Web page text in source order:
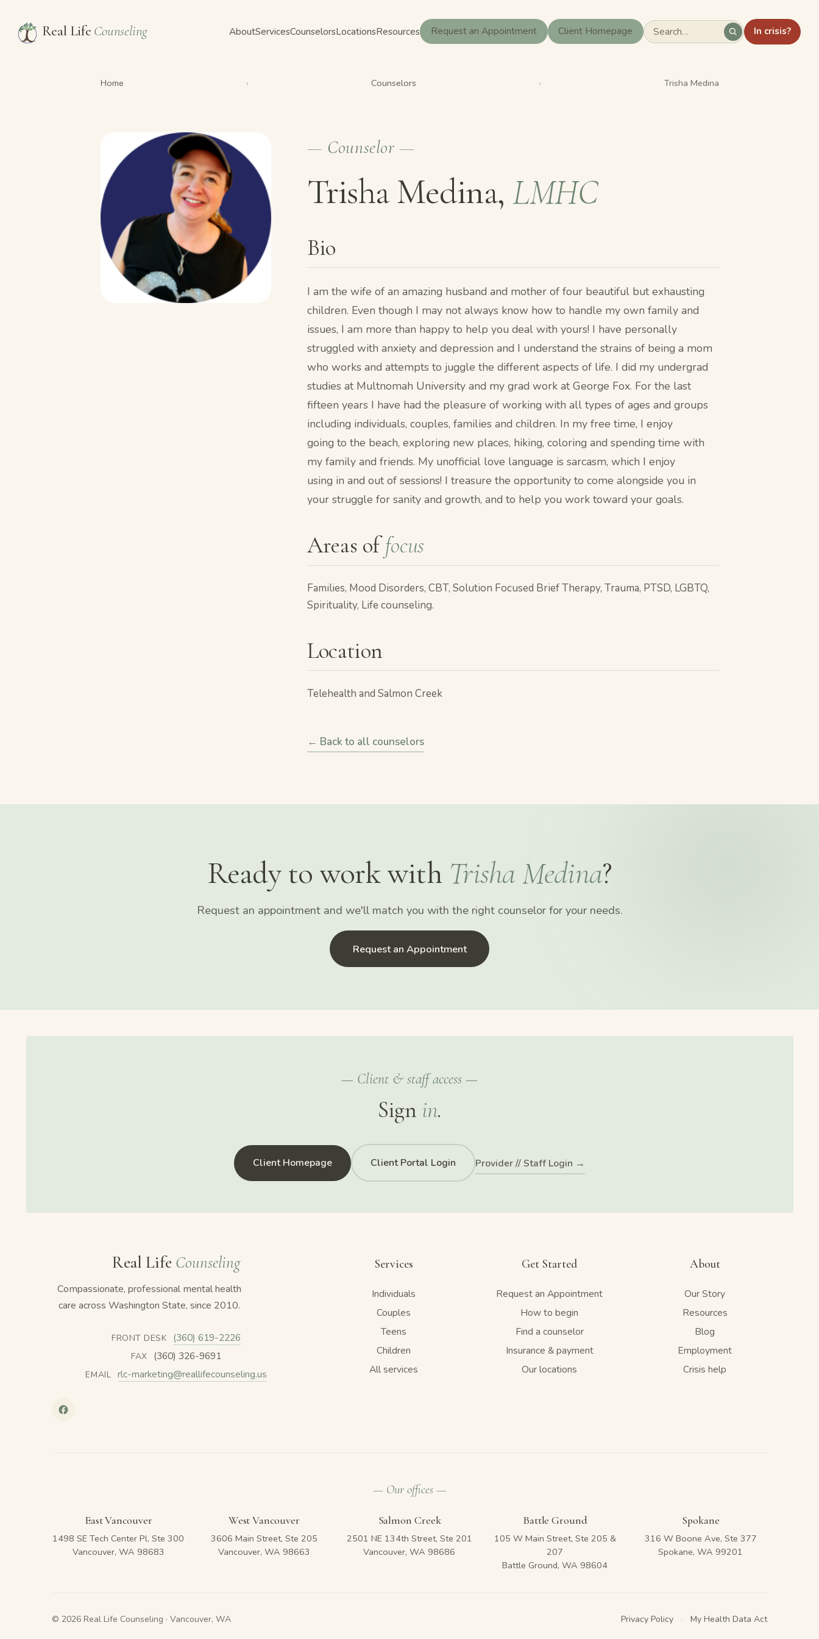
Real Life Counseling AboutServicesCounselorsLocationsResources Request an Appointment Client Homepage In crisis?
Home › Counselors › Trisha Medina
— Counselor —
Trisha Medina, LMHC
Bio
I am the wife of an amazing husband and mother of four beautiful but exhausting
children. Even though I may not always know how to handle my own family and
issues, I am more than happy to help you deal with yours! I have personally
struggled with anxiety and depression and I understand the strains of being a mom
who works and attempts to juggle the different aspects of life. I did my undergrad
studies at Multnomah University and my grad work at George Fox. For the last
fifteen years I have had the pleasure of working with all types of ages and groups
including individuals, couples, families and children. In my free time, I enjoy
going to the beach, exploring new places, hiking, coloring and spending time with
my family and friends. My unofficial love language is sarcasm, which I enjoy
using in and out of sessions! I treasure the opportunity to come alongside you in
your struggle for sanity and growth, and to help you work toward your goals.
Areas offocus
Families, Mood Disorders, CBT, Solution Focused Brief Therapy, Trauma, PTSD, LGBTQ,
Spirituality, Life counseling.
Location
Telehealth and Salmon Creek
← Back to all counselors
Ready to work with Trisha Medina?
Request an appointment and we'll match you with the right counselor for your needs.
Request an Appointment
— Client & staff access —
Sign in.
Client Homepage Client Portal Login Provider // Staff Login →
Real Life Counseling
Compassionate, professional mental health
care across Washington State, since 2010.
FRONT DESK (360) 619-2226
FAX (360) 326-9691
EMAIL rlc-marketing@reallifecounseling.us
Services
Individuals
Couples
Teens
Children
All services
Get Started
Request an Appointment
How to begin
Find a counselor
Insurance & payment
Our locations
About
Our Story
Resources
Blog
Employment
Crisis help
— Our offices —
East Vancouver
1498 SE Tech Center Pl, Ste 300
Vancouver, WA 98683
West Vancouver
3606 Main Street, Ste 205
Vancouver, WA 98663
Salmon Creek
2501 NE 134th Street, Ste 201
Vancouver, WA 98686
Battle Ground
105 W Main Street, Ste 205 &
207
Battle Ground, WA 98604
Spokane
316 W Boone Ave, Ste 377
Spokane, WA 99201
© 2026 Real Life Counseling · Vancouver, WA Privacy Policy · My Health Data Act